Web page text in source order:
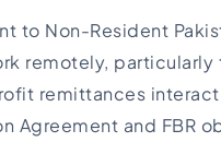
to Non-Resident
remotely, particularly
remittances
Agreement and FBR